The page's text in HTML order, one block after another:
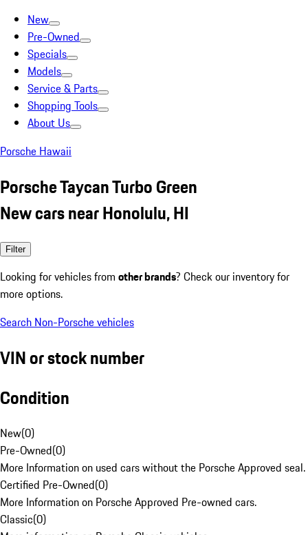
New
Pre-Owned
Specials
Models
Service & Parts
Shopping Tools
About Us
Porsche Hawaii
Porsche Taycan Turbo Green
New cars near Honolulu, HI
Filter
Looking for vehicles from other brands? Check our inventory for
more options.
Search Non-Porsche vehicles
VIN or stock number
Condition
New(0)
Pre-Owned(0)
More Information on used cars without the Porsche Approved seal.
Certified Pre-Owned(0)
More Information on Porsche Approved Pre-owned cars.
Classic(0)